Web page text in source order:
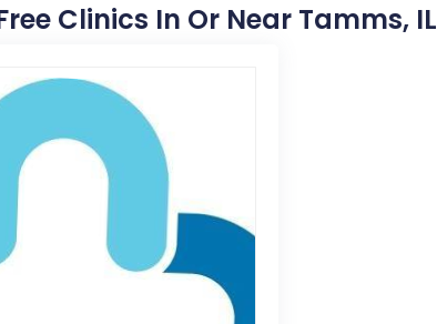
Clinics In Or Near Tamms, IL